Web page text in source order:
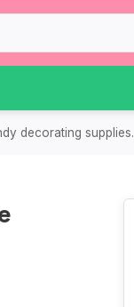
decorating supplies.